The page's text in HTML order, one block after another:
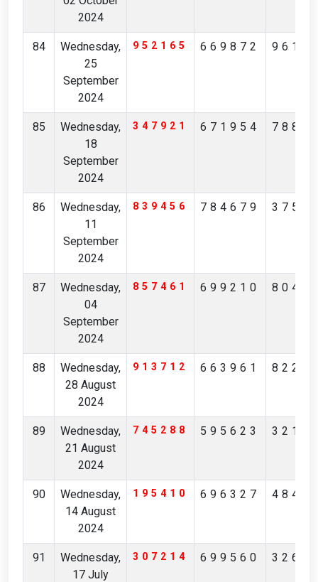
2024
84
Wednesday,
25
September
2024
952165 669872
85
Wednesday,
18
September
2024
347921 671954
86
Wednesday,
11
September
2024
839456 784679
87
Wednesday,
04
September
2024
857461 699210
88
Wednesday,
28 August
2024
913712 663961
89
Wednesday,
21 August
2024
745288 595623
90
Wednesday,
14 August
2024
195410 696327
91
Wednesday,
17 July
307214 699560